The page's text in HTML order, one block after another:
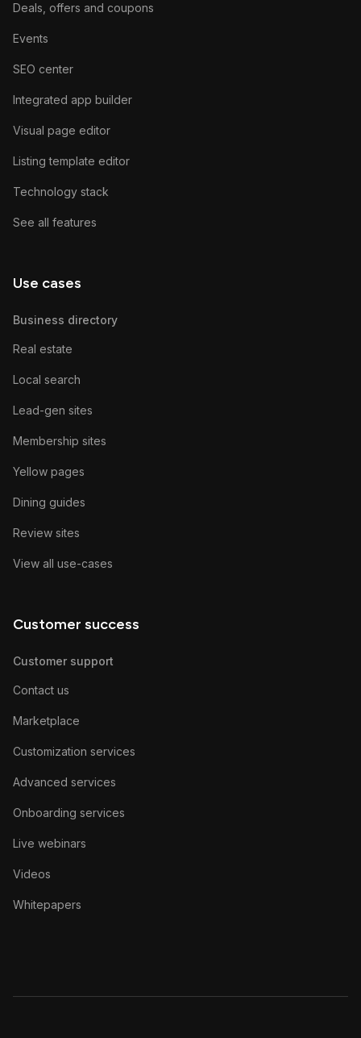
Deals, offers and coupons
Events
SEO center
Integrated app builder
Visual page editor
Listing template editor
Technology stack
See all features
Use cases
Business directory
Real estate
Local search
Lead-gen sites
Membership sites
Yellow pages
Dining guides
Review sites
View all use-cases
Customer success
Customer support
Contact us
Marketplace
Customization services
Advanced services
Onboarding services
Live webinars
Videos
Whitepapers